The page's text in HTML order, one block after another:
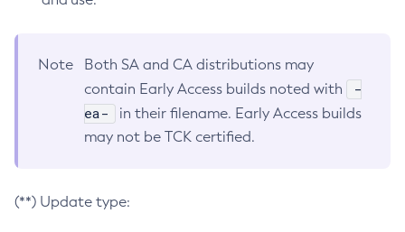
Note
Both SA and CA distributions may
contain Early Access builds noted with
-
ea-
in their filename. Early Access builds
may not be TCK certified.
(**) Update type: